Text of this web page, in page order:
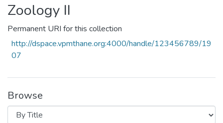
Zoology II
Permanent URI for this collection
http://dspace.vpmthane.org:4000/handle/123456789/19
07
Browse